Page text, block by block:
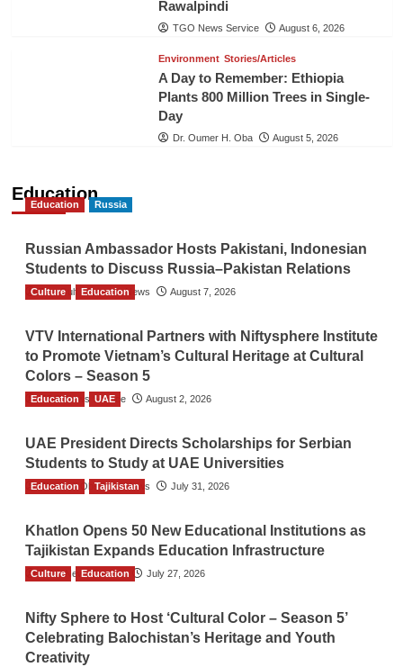
Rawalpindi
TGO News Service August 6, 2026
Environment Stories/Articles
A Day to Remember: Ethiopia
Plants 800 Million Trees in Single-
Day
Dr. Oumer H. Oba August 5, 2026
Education
Education Russia
Russian Ambassador Hosts Pakistani, Indonesian
Students to Discuss Russia–Pakistan Relations
The Gulf Observer News August 7, 2026
Culture Education
VTV International Partners with Niftysphere Institute
to Promote Vietnam’s Cultural Heritage at Cultural
Colors – Season 5
TGO News Service August 2, 2026
Education UAE
UAE President Directs Scholarships for Serbian
Students to Study at UAE Universities
The Gulf Observer News July 31, 2026
Education Tajikistan
Khatlon Opens 50 New Educational Institutions as
Tajikistan Expands Education Infrastructure
TGO News Service July 27, 2026
Culture Education
Nifty Sphere to Host ‘Cultural Color – Season 5’
Celebrating Balochistan’s Heritage and Youth
Creativity